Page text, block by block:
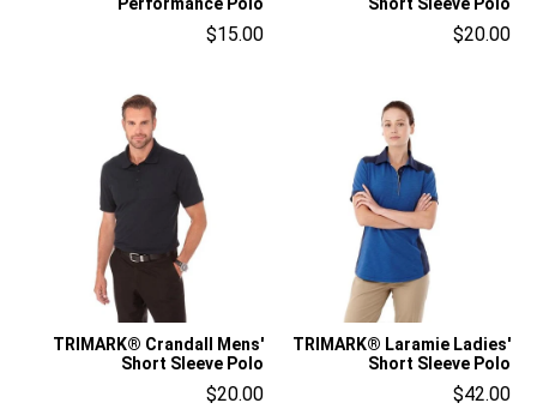
Performance Polo
$15.00
Short Sleeve Polo
$20.00
TRIMARK® Crandall Mens'
Short Sleeve Polo
$20.00
TRIMARK® Laramie Ladies'
Short Sleeve Polo
$42.00